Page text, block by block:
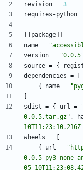
revision = 3
requires-python
package
name =
version =
source = {
dependencies =
{
name =
sdist = { url =
0.0.5.tar.gz" ,
wheels =
{
url =
0.0.5-py3-none-
05-